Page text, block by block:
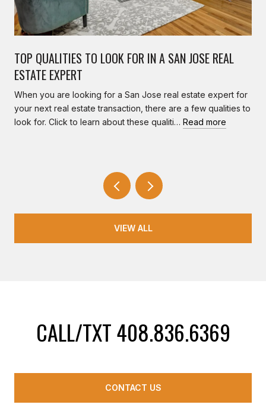
TOP QUALITIES TO LOOK FOR IN A SAN JOSE REAL
ESTATE EXPERT
When you are looking for a San Jose real estate expert for
your next real estate transaction, there are a few qualities to
look for. Click to learn about these qualiti… Read more
VIEW ALL
CALL/TXT 408.836.6369
CONTACT US